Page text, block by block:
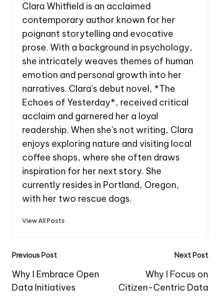
Clara Whitfield is an acclaimed
contemporary author known for her
poignant storytelling and evocative
prose. With a background in psychology,
she intricately weaves themes of human
emotion and personal growth into her
narratives. Clara's debut novel, *The
Echoes of Yesterday*, received critical
acclaim and garnered her a loyal
readership. When she's not writing, Clara
enjoys exploring nature and visiting local
coffee shops, where she often draws
inspiration for her next story. She
currently resides in Portland, Oregon,
with her two rescue dogs.
View All Posts
Post
navigation
Previous Post
Why I Embrace Open
Data Initiatives
Next Post
Why I Focus on
Citizen-Centric Data